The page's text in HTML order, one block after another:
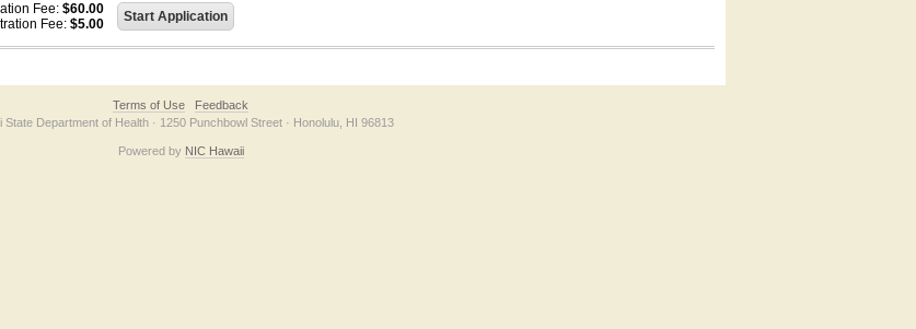
Fee: $60.00
Fee: $5.00
Terms of Use
Feedback
State Department of Health · 1250 Punchbowl Street · Honolulu, HI 96813
Powered by NIC Hawaii